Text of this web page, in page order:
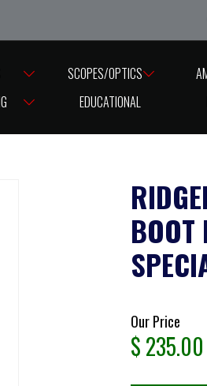
till Easter Monday, reopening
SCOPES/OPTICS
EDUCATIONAL
BOOT
Our Price
$235.00